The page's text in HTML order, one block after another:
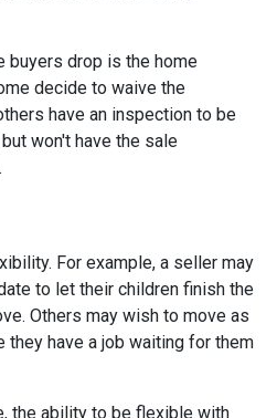
buyers drop is the home
decide to waive the
have an inspection to be
won't have the sale
For example, a seller may
to let their children finish the
Others may wish to move as
have a job waiting for them
the ability to be flexible with